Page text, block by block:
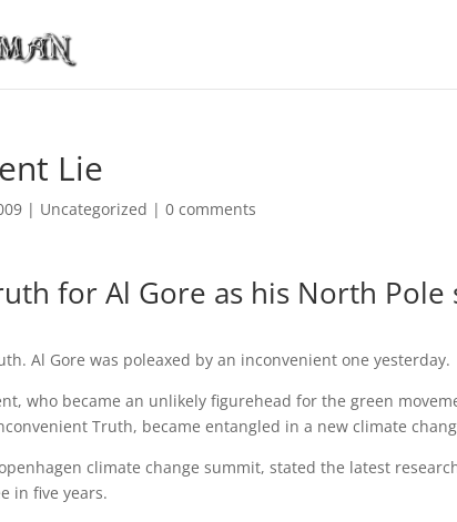
Lie
| Uncategorized |0 comments
for Al Gore as his North Pole
Al Gore was poleaxed by an inconvenient one yesterday.
who became an unlikely figurehead for the green
Truth, became entangled in a new climate
climate change summit, stated the latest
in five years.